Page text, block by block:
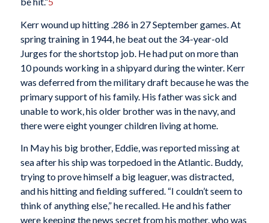
Kerr wound up hitting .286 in 27 September games. At
spring training in 1944, he beat out the 34-year-old
Jurges for the shortstop job. He had put on more than
10 pounds working in a shipyard during the winter. Kerr
was deferred from the military draft because he was the
primary support of his family. His father was sick and
unable to work, his older brother was in the navy, and
there were eight younger children living at home.
In May his big brother, Eddie, was reported missing at
sea after his ship was torpedoed in the Atlantic. Buddy,
trying to prove himself a big leaguer, was distracted,
and his hitting and fielding suffered. “I couldn’t seem to
think of anything else,” he recalled. He and his father
were keeping the news secret from his mother, who was